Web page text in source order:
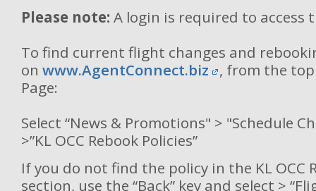
Please note: A login is required to
To find current flight changes and
on www.AgentConnect.biz
, from the
Page:
Select “News & Promotions" > "Schedule
>”KL OCC Rebook Policies”
If you do not find the policy in the KL OCC
section, use the “Back” key and select >